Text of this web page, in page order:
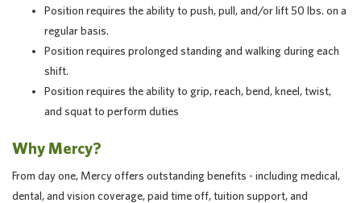
Position requires the ability to push, pull, and/or lift 50 lbs. on a
regular basis.
Position requires prolonged standing and walking during each
shift.
Position requires the ability to grip, reach, bend, kneel, twist,
and squat to perform duties
Why Mercy?
From day one, Mercy offers outstanding benefits - including medical,
dental, and vision coverage, paid time off, tuition support, and